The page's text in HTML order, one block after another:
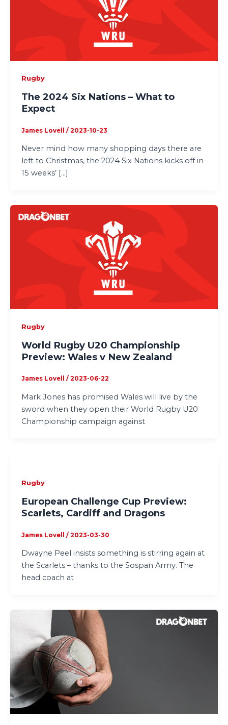
Rugby
The 2024 Six Nations – What to
Expect
James Lovell / 2023-10-23
Never mind how many shopping days there are
left to Christmas, the 2024 Six Nations kicks off in
15 weeks’ […]
Rugby
World Rugby U20 Championship
Preview: Wales v New Zealand
James Lovell / 2023-06-22
Mark Jones has promised Wales will live by the
sword when they open their World Rugby U20
Championship campaign against
Rugby
European Challenge Cup Preview:
Scarlets, Cardiff and Dragons
James Lovell / 2023-03-30
Dwayne Peel insists something is stirring again at
the Scarlets – thanks to the Sospan Army. The
head coach at